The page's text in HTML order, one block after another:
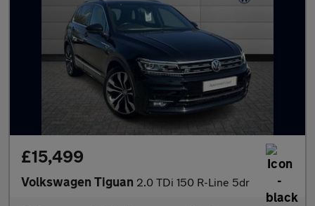
£15,499
Volkswagen Tiguan 2.0 TDi 150 R-Line 5dr